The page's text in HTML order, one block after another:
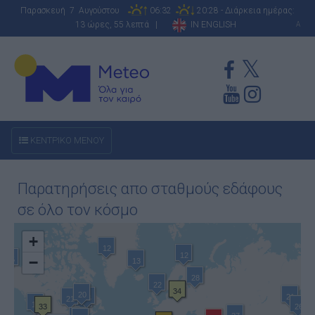
Παρασκευή 7 Αυγούστου 06:32
20:28 - Διάρκεια ημέρας:
13 ώρες, 55 λεπτά |
IN ENGLISH A
ΚΕΝΤΡΙΚΟ ΜΕΝΟΥ
Παρατηρήσεις απο σταθμούς εδάφους
σε όλο τον κόσμο
20
12
12
34
13
26
28
21
22
26
21
33
26
14
+
−